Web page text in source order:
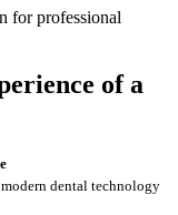
for professional
of a
dental ‍technology